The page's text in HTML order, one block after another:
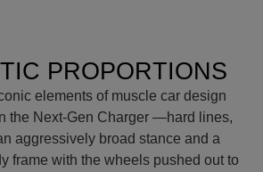
PROPORTIONS
elements of muscle car design
the Next-Gen Charger —hard lines,
aggressively broad stance and a
frame with the wheels pushed out to